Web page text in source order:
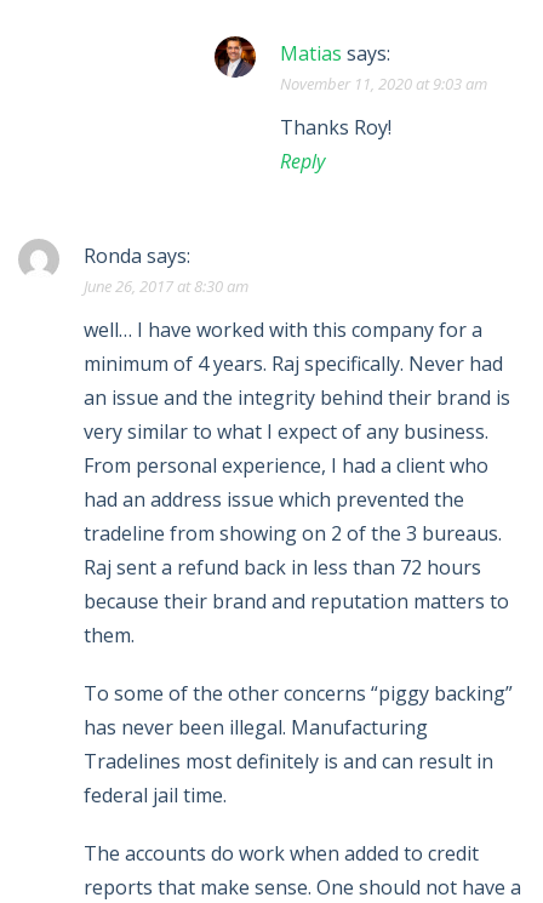
Matias says:
November 11, 2020 at 9:03 am
Thanks Roy!
Reply
Ronda says:
June 26, 2017 at 8:30 am
well… I have worked with this company for a
minimum of 4 years. Raj specifically. Never had
an issue and the integrity behind their brand is
very similar to what I expect of any business.
From personal experience, I had a client who
had an address issue which prevented the
tradeline from showing on 2 of the 3 bureaus.
Raj sent a refund back in less than 72 hours
because their brand and reputation matters to
them.
To some of the other concerns “piggy backing”
has never been illegal. Manufacturing
Tradelines most definitely is and can result in
federal jail time.
The accounts do work when added to credit
reports that make sense. One should not have a